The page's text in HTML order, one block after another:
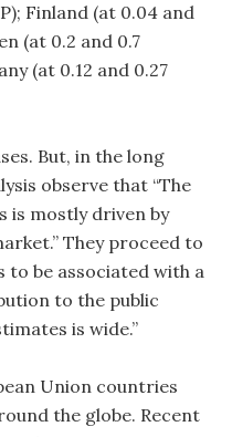
Finland (at 0.04 and
(at 0.2 and 0.7
(at 0.12 and 0.27
But, in the long
observe that “The
is mostly driven by
They proceed to
to be associated with a
to the public
is wide.”
Union countries
the globe. Recent